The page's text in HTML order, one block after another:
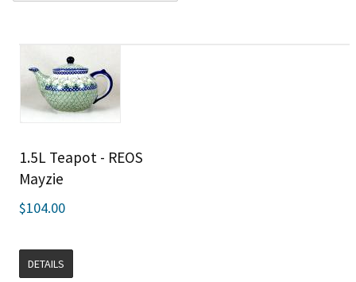
1.5L Teapot - REOS
Mayzie
$104.00
DETAILS